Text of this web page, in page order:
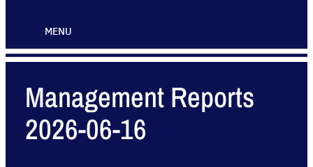
MENU
Management Reports
2026-06-16